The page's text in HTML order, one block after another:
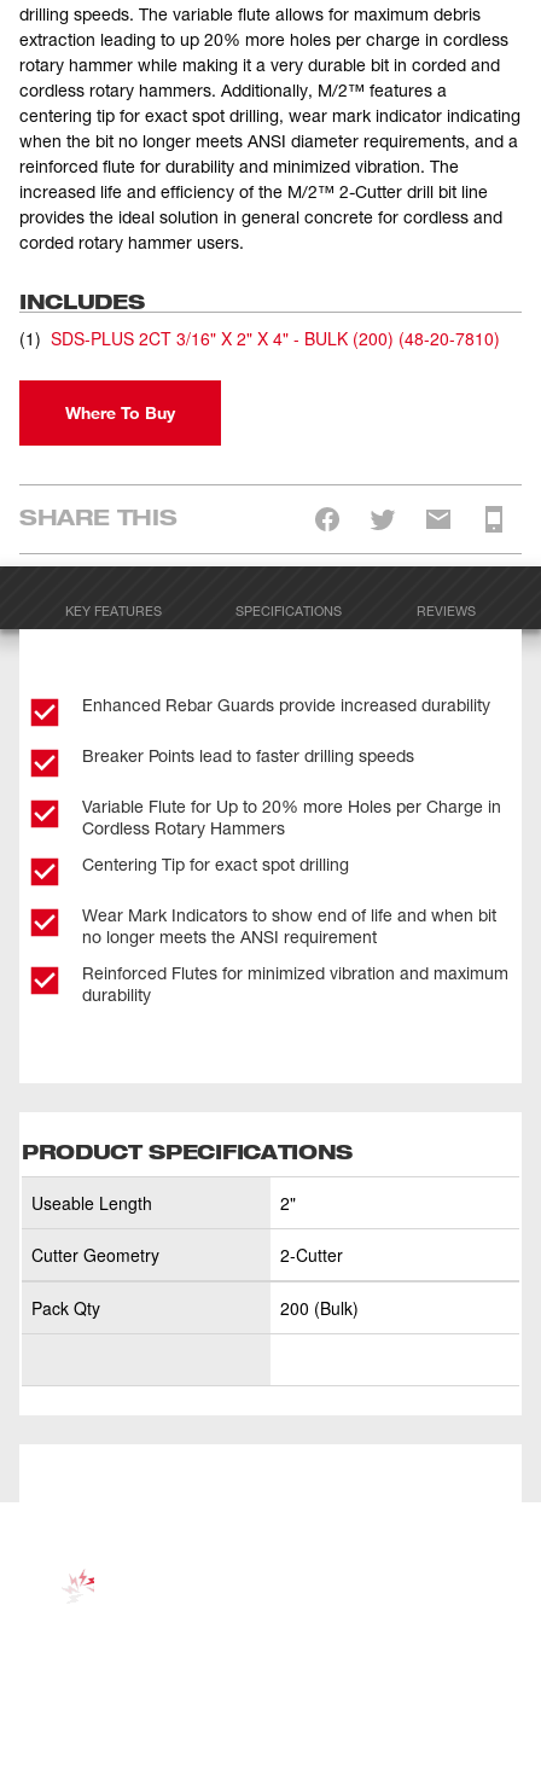
drilling speeds. The variable flute allows for maximum debris
extraction leading to up 20% more holes per charge in cordless
rotary hammer while making it a very durable bit in corded and
cordless rotary hammers. Additionally, M/2™ features a
centering tip for exact spot drilling, wear mark indicator indicating
when the bit no longer meets ANSI diameter requirements, and a
reinforced flute for durability and minimized vibration. The
increased life and efficiency of the M/2™ 2-Cutter drill bit line
provides the ideal solution in general concrete for cordless and
corded rotary hammer users.
INCLUDES
(1) SDS-PLUS 2CT 3/16" X 2" X 4" - BULK (200) (48-20-7810)
Where To Buy
SHARE THIS
KEY FEATURES SPECIFICATIONS REVIEWS
Enhanced Rebar Guards provide increased durability
Breaker Points lead to faster drilling speeds
Variable Flute for Up to 20% more Holes per Charge in
Cordless Rotary Hammers
Centering Tip for exact spot drilling
Wear Mark Indicators to show end of life and when bit
no longer meets the ANSI requirement
Reinforced Flutes for minimized vibration and maximum
durability
PRODUCT SPECIFICATIONS
Useable Length 2"
Cutter Geometry 2-Cutter
Pack Qty 200 (Bulk)